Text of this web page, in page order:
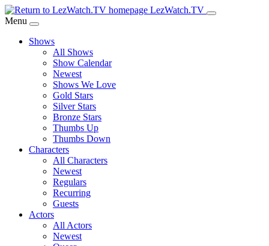
Skip
to
Content
LezWatch.TV
Menu
Shows
All Shows
Show Calendar
Newest
Shows We Love
Gold Stars
Silver Stars
Bronze Stars
Thumbs Up
Thumbs Down
Characters
All Characters
Newest
Regulars
Recurring
Guests
Actors
All Actors
Newest